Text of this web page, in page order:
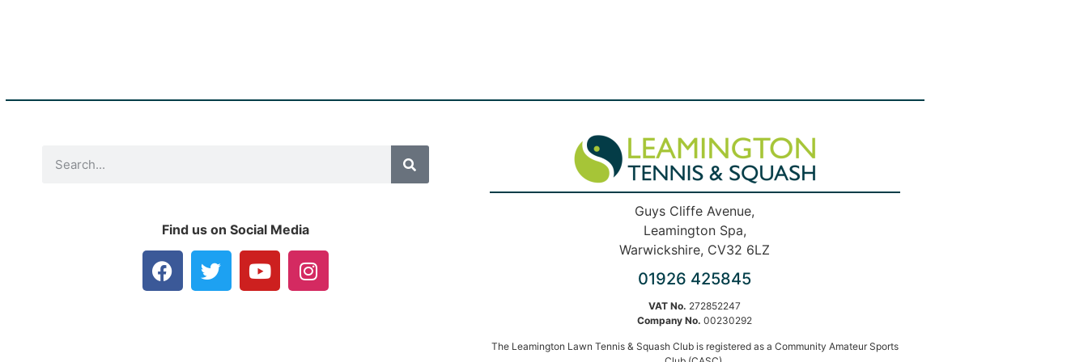
Find us on Social Media
Guys Cliffe Avenue,
Leamington Spa,
Warwickshire, CV32 6LZ
01926 425845
VAT No. 272852247
Company No. 00230292
The Leamington Lawn Tennis & Squash Club is registered as a Community Amateur Sports